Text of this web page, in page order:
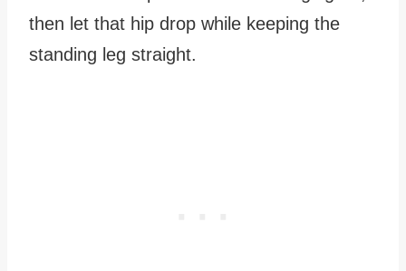
then let that hip drop while keeping the
standing leg straight.